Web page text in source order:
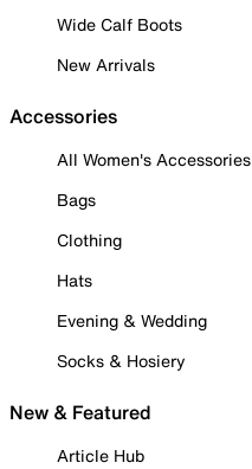
Wide Calf Boots
New Arrivals
Accessories
All Women's Accessories
Bags
Clothing
Hats
Evening & Wedding
Socks & Hosiery
New & Featured
Article Hub